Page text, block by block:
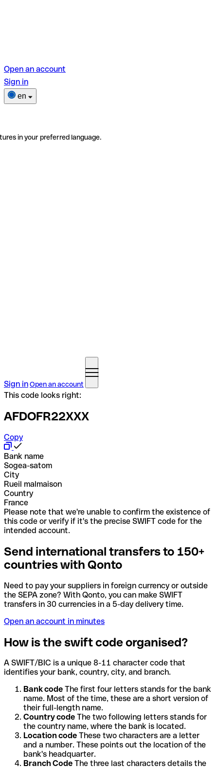
Open an account
Sign in
en
in your preferred language.
Sign inOpen an account
This code looks right:
AFDOFR22XXX
Copy
Bank name
Sogea-satom
City
Rueil malmaison
Country
France
Please note that we're unable to confirm the existence of
this code or verify if it's the precise SWIFT code for the
intended account.
Send international transfers to 150+
countries with Qonto
Need to pay your suppliers in foreign currency or outside
the SEPA zone? With Qonto, you can make SWIFT
transfers in 30 currencies in a 5-day delivery time.
Open an account in minutes
How is the swift code organised?
A SWIFT/BIC is a unique 8-11 character code that
identifies your bank, country, city, and branch.
Bank code The first four letters stands for the bank
name. Most of the time, these are a short version of
their full-length name.
Country code The two following letters stands for
the country name, where the bank is located.
Location code These two characters are a letter
and a number. These points out the location of the
bank's headquarter.
Branch Code The three last characters details the